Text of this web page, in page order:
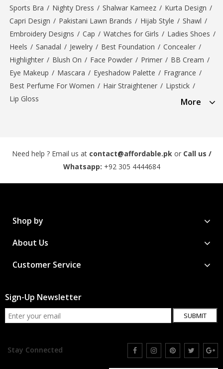
Sports Bra / Nighty Dress / Shalwar Kameez / Kurta Design /
Capri Design / Pakistani Lawn Brands / Hijab Style / Shawl /
Embroidery Designs / Cap / Watches for Girls / Ladies Shoes /
Heels / Sanadal / Jewelry / Best Foundation / Concealer /
Highlighter / Blush On / Face Powder / Primer / BB Cream /
Eye Makeup / Mascara / Eyeshadow Palette / Fragrance /
Best Perfume For Women / Hair Straightener / Lipstick /
Lip Gloss
More
Need help ? Email us at contact@affordable.pk or Call us /
Whatsapp: +92 305 4444684
Shop by
About Us
Customer Service
Sign-Up Newsletter
SUBMIT
Stay Connected